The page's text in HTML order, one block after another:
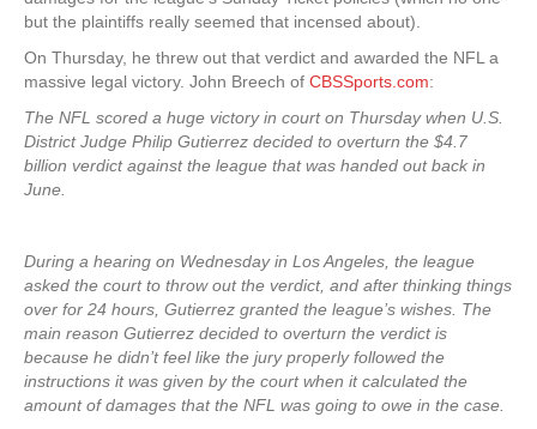
but the plaintiffs really seemed that incensed about).
On Thursday, he threw out that verdict and awarded the NFL a
massive legal victory. John Breech of CBSSports.com:
The NFL scored a huge victory in court on Thursday when U.S.
District Judge Philip Gutierrez decided to overturn the $4.7
billion verdict against the league that was handed out back in
June.
During a hearing on Wednesday in Los Angeles, the league
asked the court to throw out the verdict, and after thinking things
over for 24 hours, Gutierrez granted the league’s wishes. The
main reason Gutierrez decided to overturn the verdict is
because he didn’t feel like the jury properly followed the
instructions it was given by the court when it calculated the
amount of damages that the NFL was going to owe in the case.